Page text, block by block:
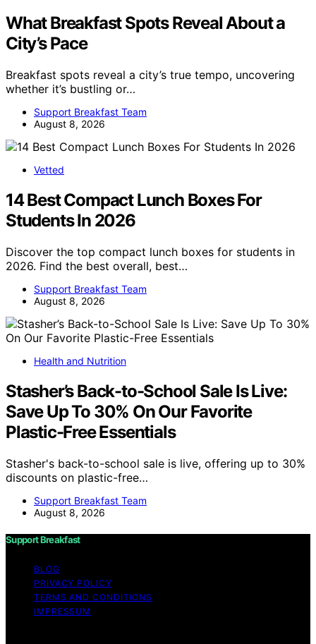
What Breakfast Spots Reveal About a
City’s Pace
Breakfast spots reveal a city’s true tempo, uncovering
whether it’s bustling or…
Support Breakfast Team
August 8, 2026
Vetted
14 Best Compact Lunch Boxes For
Students In 2026
Discover the top compact lunch boxes for students in
2026. Find the best overall, best…
Support Breakfast Team
August 8, 2026
Health and Nutrition
Stasher’s Back-to-School Sale Is Live:
Save Up To 30% On Our Favorite
Plastic-Free Essentials
Stasher's back-to-school sale is live, offering up to 30%
discounts on plastic-free…
Support Breakfast Team
August 8, 2026
Support Breakfast
BLOG
PRIVACY POLICY
TERMS AND CONDITIONS
IMPRESSUM